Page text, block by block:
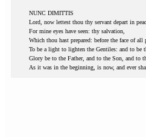
NUNC DIMITTIS
Lord, now lettest thou thy servant depart in
For mine eyes have seen: thy salvation,
Which thou hast prepared: before the face of all
To be a light to lighten the Gentiles: and to be
Glory be to the Father, and to the Son, and to
As it was in the beginning, is now, and ever